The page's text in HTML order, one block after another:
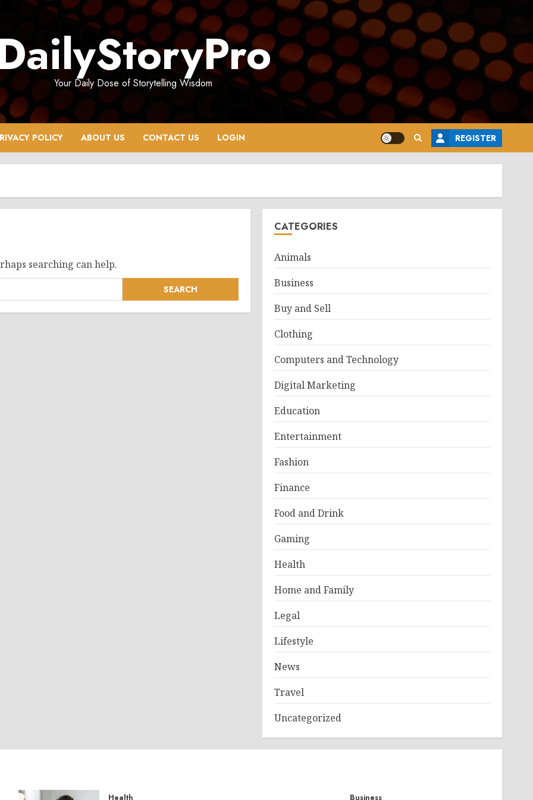
Your Daily Dose of Storytelling Wisdom
POLICY ABOUT US CONTACT US LOGIN REGISTER
searching can help.
CATEGORIES
Animals
Business
Buy and Sell
Clothing
Computers and Technology
Digital Marketing
Education
Entertainment
Fashion
Finance
Food and Drink
Gaming
Health
Home and Family
Legal
Lifestyle
News
Travel
Uncategorized
Health Business